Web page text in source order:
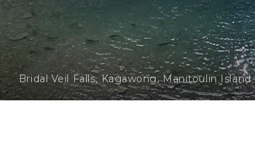
Bridal Veil Falls, Kagawong, Manitoulin